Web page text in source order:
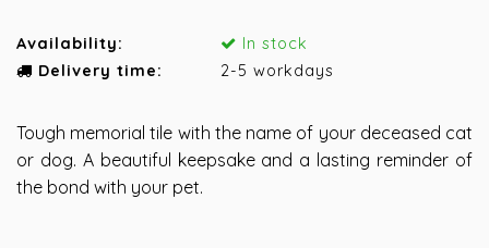
Availability:
In stock
Delivery time:
2-5 workdays
Tough memorial tile with the name of your deceased cat
or dog. A beautiful keepsake and a lasting reminder of
the bond with your pet.